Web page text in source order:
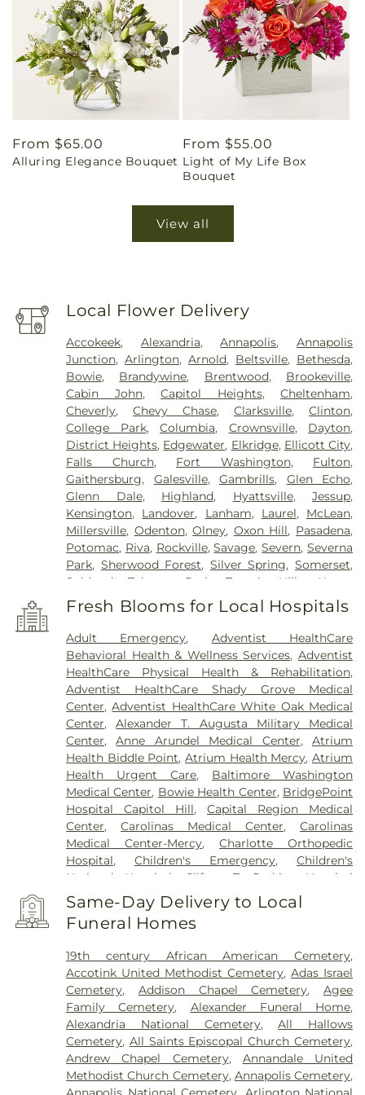
Regular
price
From $65.00
Alluring Elegance Bouquet
Regular
price
From $55.00
Light of My Life Box
Bouquet
View all
Local Flower Delivery
Accokeek, Alexandria,Annapolis, Annapolis
Junction,Arlington,Arnold, Beltsville, Bethesda,
Bowie, Brandywine, Brentwood, Brookeville,
Cabin John,Capitol Heights,Cheltenham,
Cheverly,Chevy Chase,Clarksville,Clinton,
College Park,Columbia, Crownsville, Dayton,
District Heights, Edgewater, Elkridge, Ellicott City,
Falls Church, Fort Washington, Fulton,
Gaithersburg, Galesville,Gambrills, Glen Echo,
Glenn Dale, Highland, Hyattsville,Jessup,
Kensington, Landover, Lanham, Laurel, McLean,
Millersville, Odenton,Olney, Oxon Hill, Pasadena,
Potomac, Riva, Rockville,Savage,Severn,Severna
Park, Sherwood Forest, Silver Spring,Somerset,
Suitland
Takoma Park Temple Hills
Upper
Marlboro
,Washington, White Plains
Fresh Blooms for Local Hospitals
Adult Emergency, Adventist HealthCare
Behavioral Health & Wellness Services,Adventist
HealthCare Physical Health & Rehabilitation,
Adventist HealthCare Shady Grove Medical
Center,Adventist HealthCare White Oak Medical
Center,Alexander T. Augusta Military Medical
Center,Anne Arundel Medical Center,Atrium
Health Biddle Point,Atrium Health Mercy,Atrium
Health Urgent Care, Baltimore Washington
Medical Center, Bowie Health Center, BridgePoint
Hospital Capitol Hill,Capital Region Medical
Center,Carolinas Medical Center,Carolinas
Medical Center-Mercy,Charlotte Orthopedic
Hospital,Children's Emergency,Children's
National Hospital
Clifton T. Perkins Hospital
Center
DC General Hospital (historic) ,
Community Hospital ,Dominion Hospital
Emergent Care Center
Washington University Hospital,Holy Cross
Germantown Hospital,Holy Cross Hospital,
Howard County General Hospital,Howard
University Hospital
,INOVA Emergency Room,
Inova Alexandria Hospital,Inova Cardiology -
Ballston,Inova Fair Oaks Hospital,Inova Fairfax
Hospital,Inova Fairfax Surgery Center,Inova
General Surgery - Arlington,Inova L.J. Murphy
Same-Day Delivery to Local
Funeral Homes
19th century African American Cemetery,
Accotink United Methodist Cemetery,Adas Israel
Cemetery, Addison Chapel Cemetery,Agee
Family Cemetery, Alexander Funeral Home,
Alexandria National Cemetery,All Hallows
Cemetery, All Saints Episcopal Church Cemetery,
Andrew Chapel Cemetery, Annandale United
Methodist Church Cemetery, Annapolis Cemetery,